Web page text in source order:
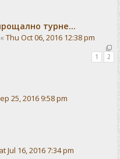
турне...
« Thu Oct 06, 2016 12:38 pm
1 2
25, 2016 9:58 pm
Jul 16, 2016 7:34 pm